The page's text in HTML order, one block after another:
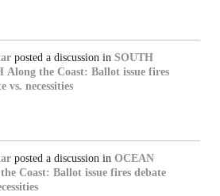
posted a discussion in SOUTH
Along the Coast: Ballot issue fires
vs. necessities
posted a discussion in OCEAN
Coast: Ballot issue fires debate